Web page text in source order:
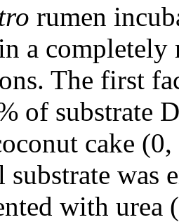
rumen
a
The first
of substrate
cake
substrate was
with urea